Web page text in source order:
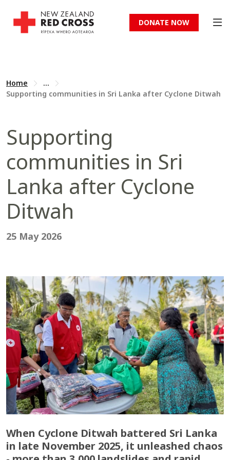
DONATE NOW
Home
...
Supporting communities in Sri Lanka after Cyclone Ditwah
Supporting
communities in Sri
Lanka after Cyclone
Ditwah
25 May 2026
When Cyclone Ditwah battered Sri Lanka
in late November 2025, it unleashed chaos